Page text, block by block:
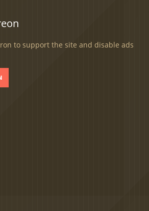
to support the site and disable ads